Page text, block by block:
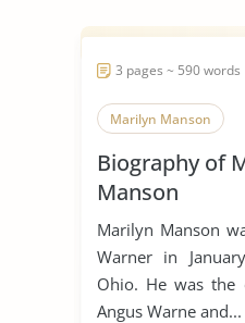
3 pages ~ 590 words
Marilyn Manson
Biography of
Manson
Marilyn Manson
Warner in
Ohio. He was
Angus Warne and...